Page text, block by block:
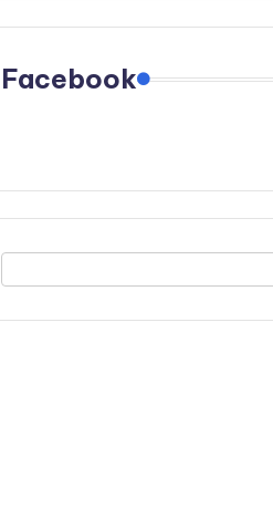
Facebook